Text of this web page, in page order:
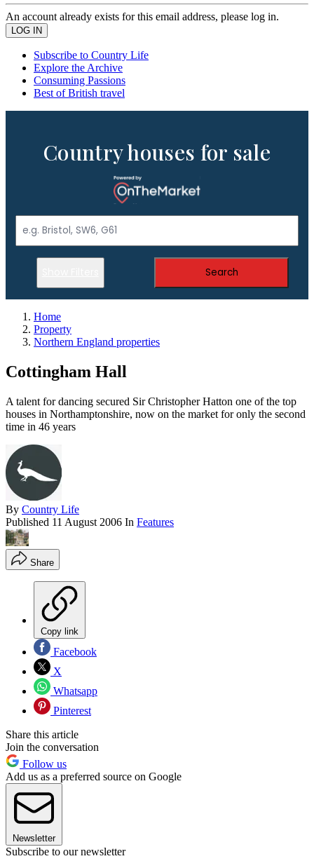
An account already exists for this email address, please log in.
Subscribe to Country Life
Explore the Archive
Consuming Passions
Best of British travel
Country houses for sale
Search
Home
Property
Northern England properties
Cottingham Hall
A talent for dancing secured Sir Christopher Hatton one of the top
houses in Northamptonshire, now on the market for only the second
time in 46 years
By Country Life
Published 11 August 2006 In Features
Share
Copy link
Facebook
X
Whatsapp
Pinterest
Share this article
Join the conversation
Follow us
Add us as a preferred source on Google
Newsletter
Subscribe to our newsletter